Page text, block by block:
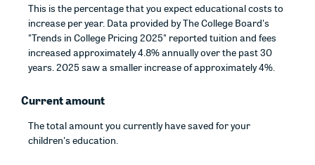
This is the percentage that you expect educational costs to
increase per year. Data provided by The College Board's
"Trends in College Pricing 2025" reported tuition and fees
increased approximately 4.8% annually over the past 30
years. 2025 saw a smaller increase of approximately 4%.
Current amount
The total amount you currently have saved for your
children's education.